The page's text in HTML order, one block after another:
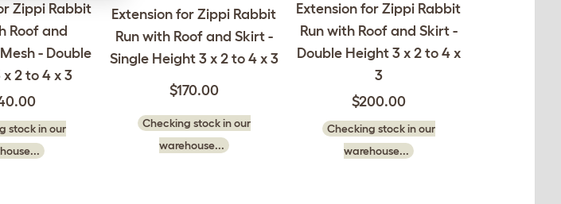
Zippi Rabbit
Roof and
- Double
x 2 to 4 x 3
stock in our
Extension for Zippi Rabbit
Run with Roof and Skirt -
Single Height 3 x 2 to 4 x 3
$170.00
Checking stock in our
warehouse...
Extension for Zippi Rabbit
Run with Roof and Skirt -
Double Height 3 x 2 to 4 x
3
$200.00
Checking stock in our
warehouse...